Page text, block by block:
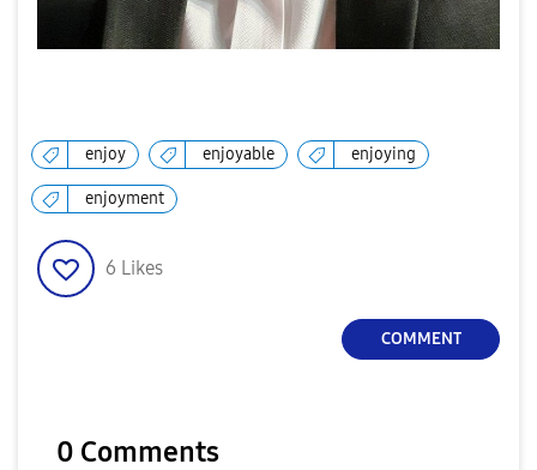
enjoy enjoyable enjoying
enjoyment
6 Likes
COMMENT
0 Comments